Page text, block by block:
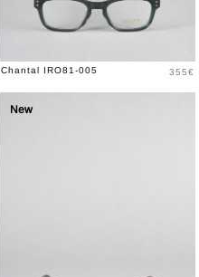
Chantal IRO81-005 Price
355€
New